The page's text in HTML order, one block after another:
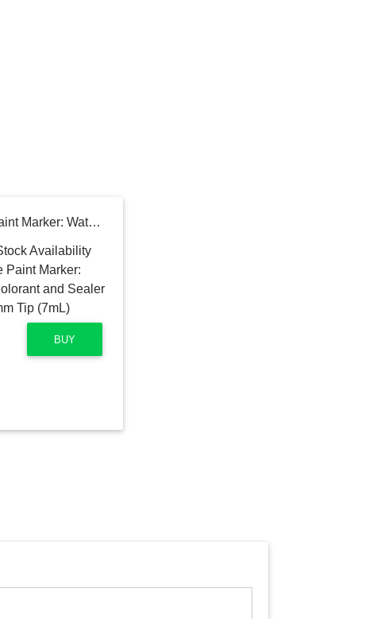
Grout Pen White Tile Paint Marker: Waterproof Tile Grout Colorant and Sealer Pen - White, Narrow 5mm Tip (7mL)
BUY